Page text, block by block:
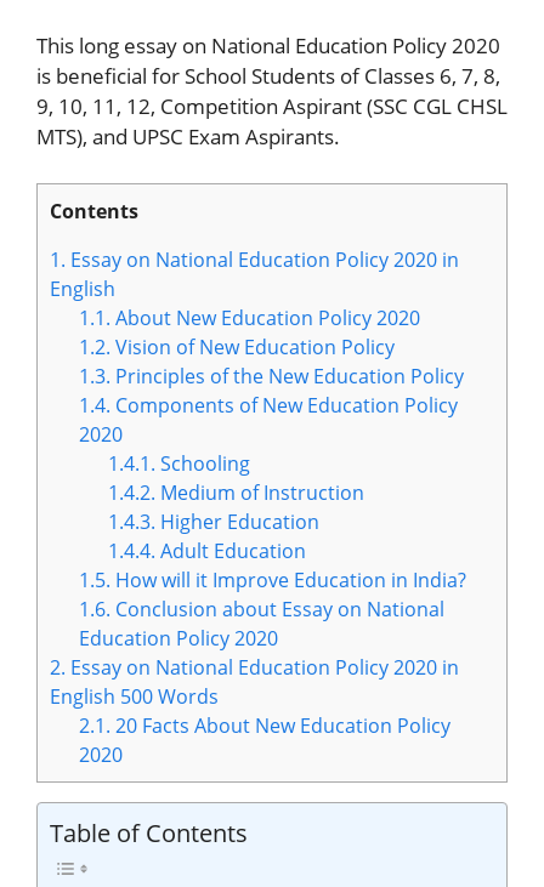
This long essay on National Education Policy 2020
is beneficial for School Students of Classes 6, 7, 8,
9, 10, 11, 12, Competition Aspirant (SSC CGL CHSL
MTS), and UPSC Exam Aspirants.
Contents
1. Essay on National Education Policy 2020 in
English
1.1. About New Education Policy 2020
1.2. Vision of New Education Policy
1.3. Principles of the New Education Policy
1.4. Components of New Education Policy
2020
1.4.1. Schooling
1.4.2. Medium of Instruction
1.4.3. Higher Education
1.4.4. Adult Education
1.5. How will it Improve Education in India?
1.6. Conclusion about Essay on National
Education Policy 2020
2. Essay on National Education Policy 2020 in
English 500 Words
2.1. 20 Facts About New Education Policy
2020
Table of Contents